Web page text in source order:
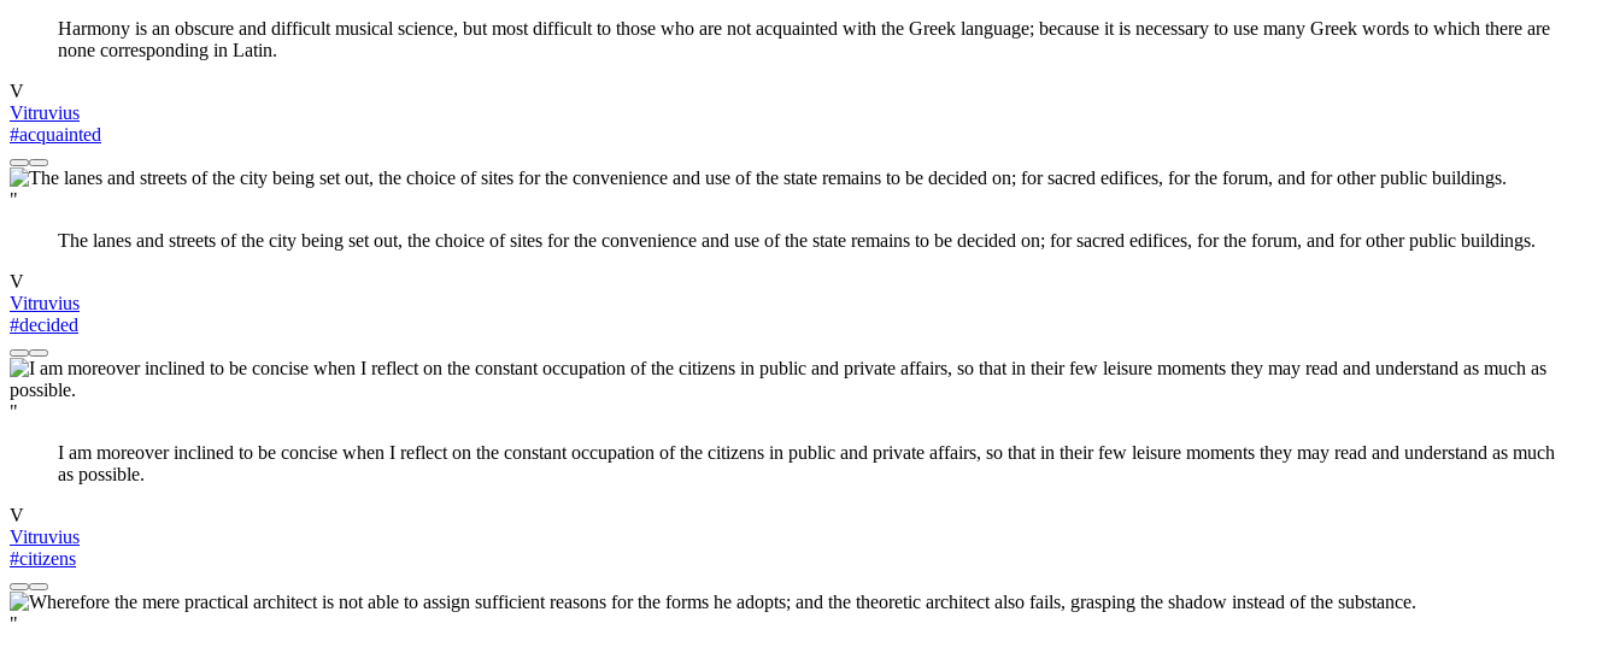
Harmony is an obscure and difficult musical science, but most difficult to those who are not acquainted with the Greek language; because it is necessary to use many Greek words to which there are
none corresponding in Latin.
V
Vitruvius
#acquainted
"
The lanes and streets of the city being set out, the choice of sites for the convenience and use of the state remains to be decided on; for sacred edifices, for the forum, and for other public buildings.
V
Vitruvius
#decided
"
I am moreover inclined to be concise when I reflect on the constant occupation of the citizens in public and private affairs, so that in their few leisure moments they may read and understand as much
as possible.
V
Vitruvius
#citizens
"